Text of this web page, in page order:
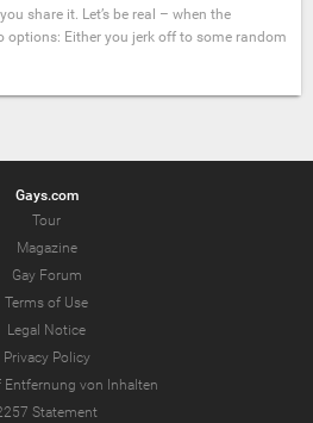
share it. Let’s be real – when the
options: Either you jerk off to some random
Gays.com
Tour
Magazine
Gay Forum
Terms of Use
Legal Notice
Privacy Policy
Entfernung von Inhalten
Statement